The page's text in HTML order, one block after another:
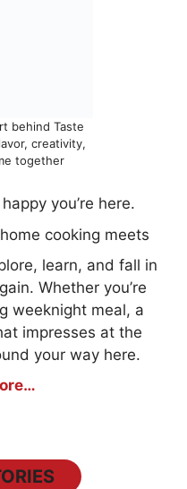
behind Taste
creativity,
together
you’re here.
cooking meets
learn, and fall in
Whether you’re
weeknight meal, a
impresses at the
your way here.